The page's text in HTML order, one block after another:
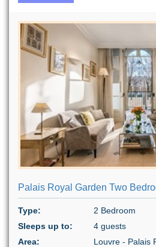
Palais Royal Garden Two
Type:
2 Bedroom
Sleeps up to:
4 guests
Area:
Louvre - Palais